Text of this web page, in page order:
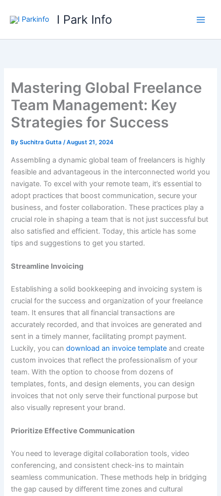
I Park Info
Mastering Global Freelance
Team Management: Key
Strategies for Success
BySuchitra Gutta/August 21, 2024
Assembling a dynamic global team of freelancers is highly
feasible and advantageous in the interconnected world you
navigate. To excel with your remote team, it’s essential to
adopt practices that boost communication, secure your
business, and foster collaboration. These practices play a
crucial role in shaping a team that is not just successful but
also satisfied and efficient. Today, this article has some
tips and suggestions to get you started.
Streamline Invoicing
Establishing a solid bookkeeping and invoicing system is
crucial for the success and organization of your freelance
team. It ensures that all financial transactions are
accurately recorded, and that invoices are generated and
sent in a timely manner, facilitating prompt payment.
Luckily, you candownload an invoice template and create
custom invoices that reflect the professionalism of your
team. With the option to choose from dozens of
templates, fonts, and design elements, you can design
invoices that not only serve their functional purpose but
also visually represent your brand.
Prioritize Effective Communication
You need to leverage digital collaboration tools, video
conferencing, and consistent check-ins to maintain
seamless communication. These methods help in bridging
the gap caused by different time zones and cultural